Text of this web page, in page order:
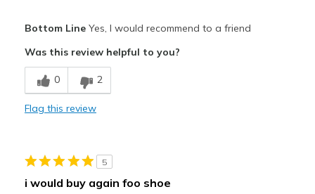
Breathe Well
Comfortable
tongue needs to be just a little longer
Bottom LineYes, I would recommend to a friend
Was this review helpful to you?
0 2
Flag this review
5
i would buy again foo shoe